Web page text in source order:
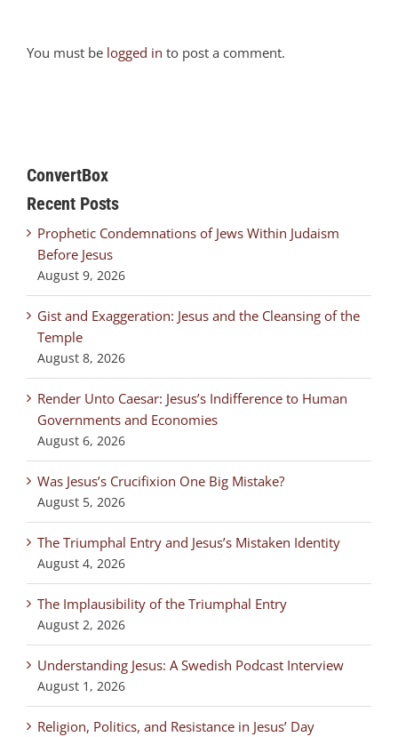
You must be logged in to post a comment.
ConvertBox
Recent Posts
Prophetic Condemnations of Jews Within Judaism
Before Jesus
August 9, 2026
Gist and Exaggeration: Jesus and the Cleansing of the
Temple
August 8, 2026
Render Unto Caesar: Jesus’s Indifference to Human
Governments and Economies
August 6, 2026
Was Jesus’s Crucifixion One Big Mistake?
August 5, 2026
The Triumphal Entry and Jesus’s Mistaken Identity
August 4, 2026
The Implausibility of the Triumphal Entry
August 2, 2026
Understanding Jesus: A Swedish Podcast Interview
August 1, 2026
Religion, Politics, and Resistance in Jesus’ Day